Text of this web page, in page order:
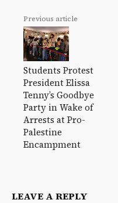
Previous article
Students Protest
President Elissa
Tenny’s Goodbye
Party in Wake of
Arrests at Pro-
Palestine
Encampment
LEAVE A REPLY